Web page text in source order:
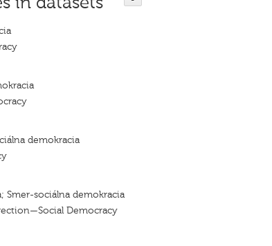
demokracia
Smer-sociálna demokracia
Democracy